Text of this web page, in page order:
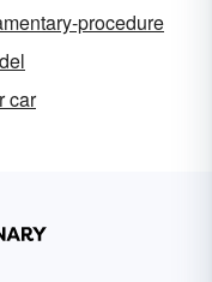
procedure
car